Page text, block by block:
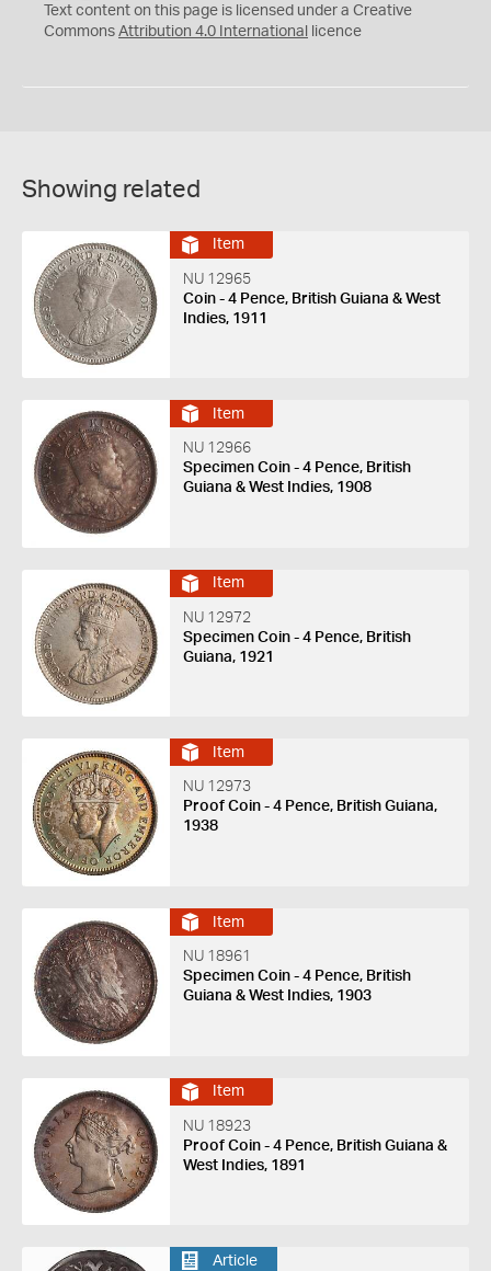
C
Y
Text content on this page is licensed under a Creative
Commons Attribution 4.0 International licence
Showing related
Item
NU 12965
Coin - 4 Pence, British Guiana & West
Indies, 1911
Item
NU 12966
Specimen Coin - 4 Pence, British
Guiana & West Indies, 1908
Item
NU 12972
Specimen Coin - 4 Pence, British
Guiana, 1921
Item
NU 12973
Proof Coin - 4 Pence, British Guiana,
1938
Item
NU 18961
Specimen Coin - 4 Pence, British
Guiana & West Indies, 1903
Item
NU 18923
Proof Coin - 4 Pence, British Guiana &
West Indies, 1891
Article